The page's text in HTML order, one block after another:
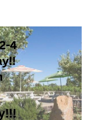
Winery